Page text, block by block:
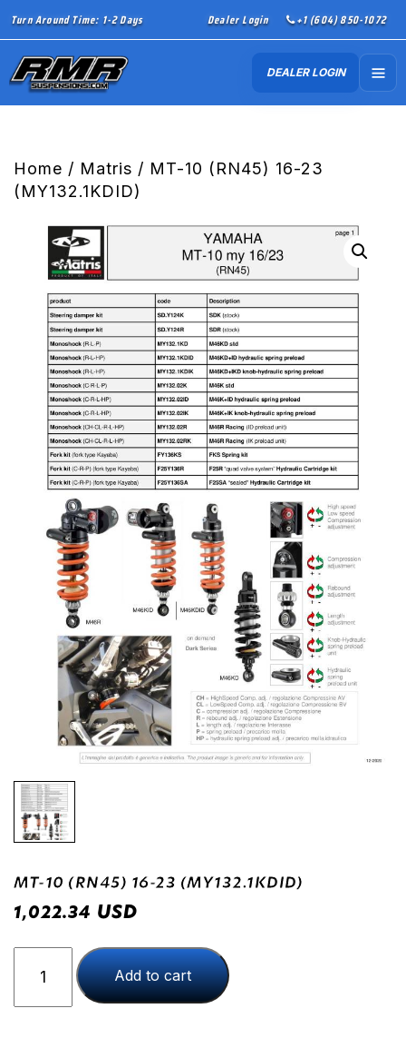
Turn Around Time: 1-2 Days Dealer Login +1 (604) 850-1072
DEALER LOGIN
Home / Matris / MT-10 (RN45) 16-23
(MY132.1KDID)
MT-10 (RN45) 16-23 (MY132.1KDID)
1,022.34 USD
(RN45)
Add to cart